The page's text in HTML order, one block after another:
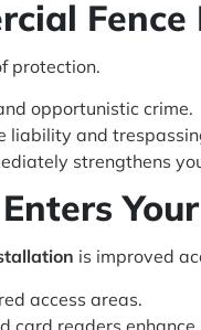
protection.
opportunistic crime.
liability and
strengthens
is improved
access areas.
card readers enhance